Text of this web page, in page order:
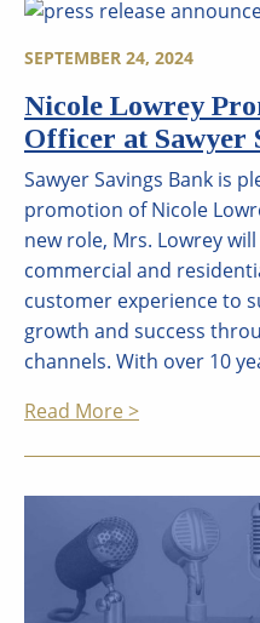
SEPTEMBER 24, 2024
Nicole Lowrey
Officer at Sawyer
Sawyer Savings Bank is
promotion of Nicole
new role, Mrs. Lowrey
commercial and
customer experience to
growth and success
channels. With over 10
Read More >